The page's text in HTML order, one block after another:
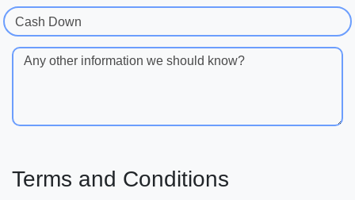
Cash Down
Any other information we should know?
Terms and Conditions